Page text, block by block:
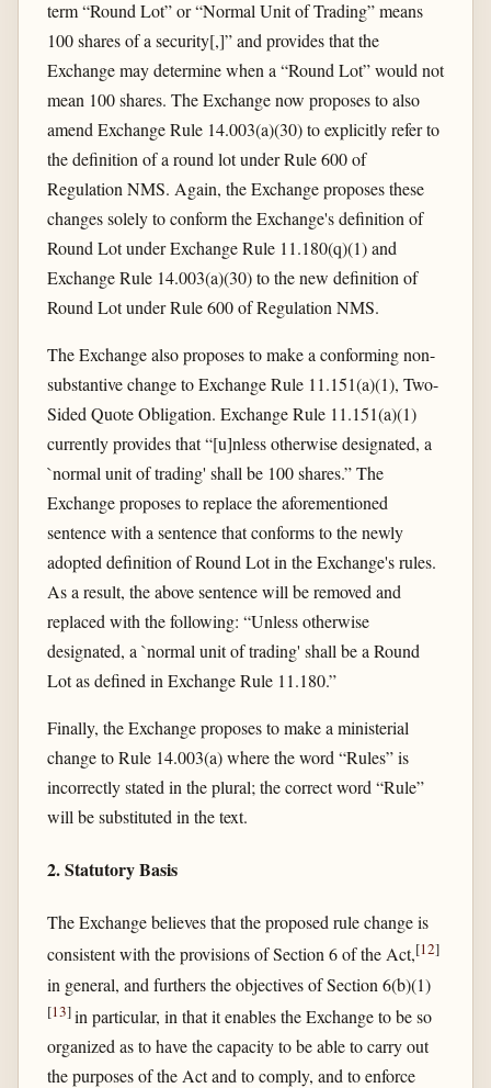
term “Round Lot” or “Normal Unit of Trading” means
100 shares of a security[,]” and provides that the
Exchange may determine when a “Round Lot” would not
mean 100 shares. The Exchange now proposes to also
amend Exchange Rule 14.003(a)(30) to explicitly refer to
the definition of a round lot under Rule 600 of
Regulation NMS. Again, the Exchange proposes these
changes solely to conform the Exchange's definition of
Round Lot under Exchange Rule 11.180(q)(1) and
Exchange Rule 14.003(a)(30) to the new definition of
Round Lot under Rule 600 of Regulation NMS.
The Exchange also proposes to make a conforming non-
substantive change to Exchange Rule 11.151(a)(1), Two-
Sided Quote Obligation. Exchange Rule 11.151(a)(1)
currently provides that “[u]nless otherwise designated, a
`normal unit of trading' shall be 100 shares.” The
Exchange proposes to replace the aforementioned
sentence with a sentence that conforms to the newly
adopted definition of Round Lot in the Exchange's rules.
As a result, the above sentence will be removed and
replaced with the following: “Unless otherwise
designated, a `normal unit of trading' shall be a Round
Lot as defined in Exchange Rule 11.180.”
Finally, the Exchange proposes to make a ministerial
change to Rule 14.003(a) where the word “Rules” is
incorrectly stated in the plural; the correct word “Rule”
will be substituted in the text.
2. Statutory Basis
The Exchange believes that the proposed rule change is
consistent with the provisions of Section 6 of the Act,[12]
in general, and furthers the objectives of Section 6(b)(1)
[13]in particular, in that it enables the Exchange to be so
organized as to have the capacity to be able to carry out
the purposes of the Act and to comply, and to enforce